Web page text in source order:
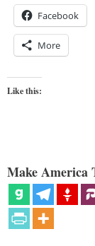
Facebook
More
Like this:
Make America